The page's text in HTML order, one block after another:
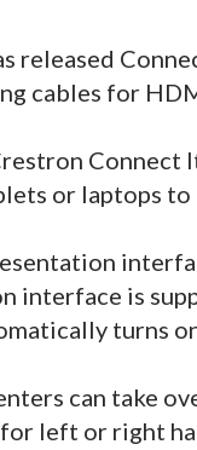
released
cables for
Connect
or laptops to
interface is
turns
can take
left or right